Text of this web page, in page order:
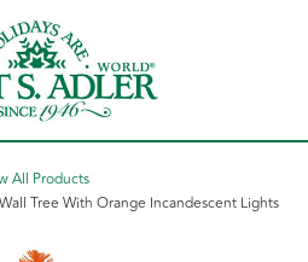
All Products
Tree With Orange Incandescent Lights